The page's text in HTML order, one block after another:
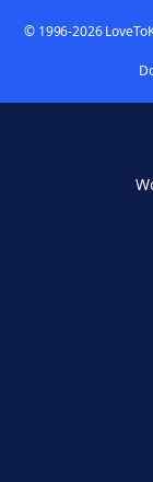
© 1996-2026